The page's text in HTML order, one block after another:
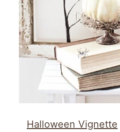
Halloween Vignette